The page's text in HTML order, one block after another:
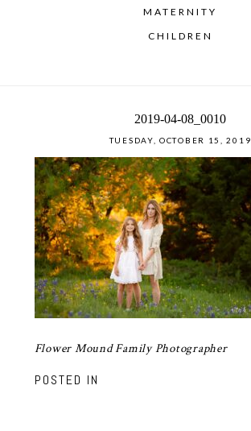
MATERNITY
CHILDREN
2019-04-08_0010
TUESDAY, OCTOBER 15, 2019
Flower Mound Family Photographer
POSTED IN